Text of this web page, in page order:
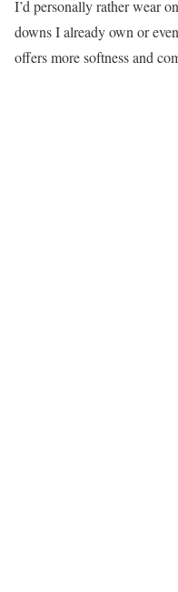
I’d personally rather wear
downs I already own or
offers more softness and